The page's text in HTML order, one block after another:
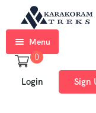
Menu
Home
0
Login Sign